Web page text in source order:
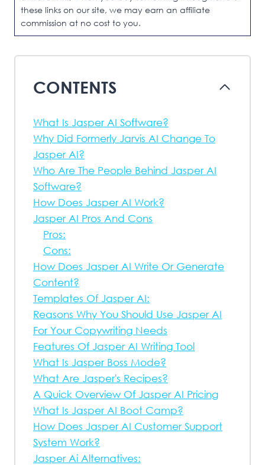
these links on our site, we may earn an affiliate
commission at no cost to you.
CONTENTS
What Is Jasper AI Software?
Why Did Formerly Jarvis AI Change To
Jasper AI?
Who Are The People Behind Jasper AI
Software?
How Does Jasper AI Work?
Jasper AI Pros And Cons
Pros:
Cons:
How Does Jasper AI Write Or Generate
Content?
Templates Of Jasper AI:
Reasons Why You Should Use Jasper AI
For Your Copywriting Needs
Features Of Jasper AI Writing Tool
What Is Jasper Boss Mode?
What Are Jasper's Recipes?
A Quick Overview Of Jasper AI Pricing
What Is Jasper AI Boot Camp?
How Does Jasper AI Customer Support
System Work?
Jasper Ai Alternatives: